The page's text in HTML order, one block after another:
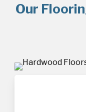
Our